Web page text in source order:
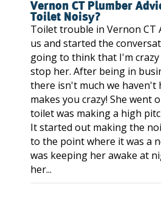
Vernon CT Plumber
Toilet Noisy?
Toilet trouble in Vernon CT
us and started the
going to think that I'm crazy
stop her. After being in
there isn't much we haven't
makes you crazy! She went
toilet was making a high
It started out making the
to the point where it was a
was keeping her awake at
her...